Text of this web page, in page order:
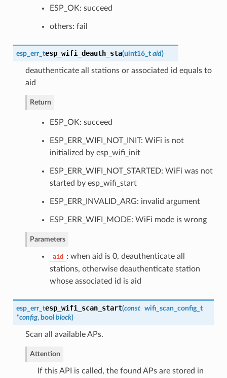
ESP_OK: succeed
others: fail
esp_err_tesp_wifi_deauth_sta(uint16_t aid)
deauthenticate all stations or associated id equals to
aid
Return
ESP_OK: succeed
ESP_ERR_WIFI_NOT_INIT: WiFi is not
initialized by esp_wifi_init
ESP_ERR_WIFI_NOT_STARTED: WiFi was not
started by esp_wifi_start
ESP_ERR_INVALID_ARG: invalid argument
ESP_ERR_WIFI_MODE: WiFi mode is wrong
Parameters
aid
: when aid is 0, deauthenticate all
stations, otherwise deauthenticate station
whose associated id is aid
esp_err_tesp_wifi_scan_start(const wifi_scan_config_t
*config, bool block)
Scan all available APs.
Attention
If this API is called, the found APs are stored in